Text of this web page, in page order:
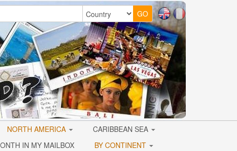
NORTH AMERICA
CARIBBEAN SEA
IN MY MAILBOX BY CONTINENT